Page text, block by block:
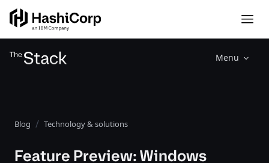
Menu
Blog Technology & solutions
Feature Preview: Windows